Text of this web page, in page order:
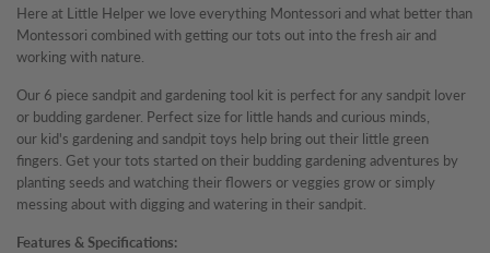
Here at Little Helper we love everything Montessori and what better than
Montessori combined with getting our tots out into the fresh air and
working with nature.
Our 6 piece sandpit and gardening tool kit is perfect for any sandpit lover
or budding gardener. Perfect size for little hands and curious minds,
our kid's gardening and sandpit toys help bring out their little green
fingers. Get your tots started on their budding gardening adventures by
planting seeds and watching their flowers or veggies grow or simply
messing about with digging and watering in their sandpit.
Features & Specifications: